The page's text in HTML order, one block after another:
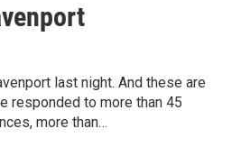
last night. And these are
responded to more than 45
more than…